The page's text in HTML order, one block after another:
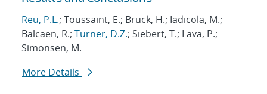
Reu, P.L.; Toussaint, E.; Bruck, H.; Iadicola, M.;
Balcaen, R.; Turner, D.Z.; Siebert, T.; Lava, P.;
Simonsen, M.
More Details